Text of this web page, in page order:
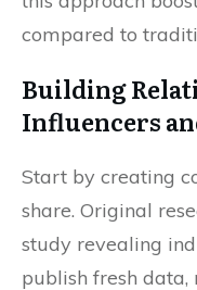
compared to
Building
Influencers
Start by creating
share. Original
study revealing
publish fresh